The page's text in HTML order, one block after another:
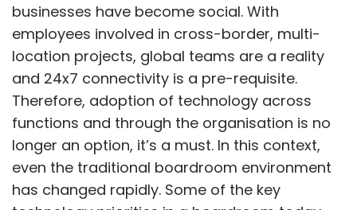
businesses have become social. With
employees involved in cross-border, multi-
location projects, global teams are a reality
and 24x7 connectivity is a pre-requisite.
Therefore, adoption of technology across
functions and through the organisation is no
longer an option, it’s a must. In this context,
even the traditional boardroom environment
has changed rapidly. Some of the key